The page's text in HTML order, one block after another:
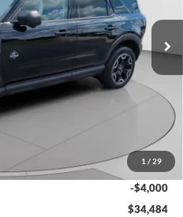
1 / 29
Ext. Int.
JACKY JONES PRICE
-$2,100
+$499
-$4,000
$34,484